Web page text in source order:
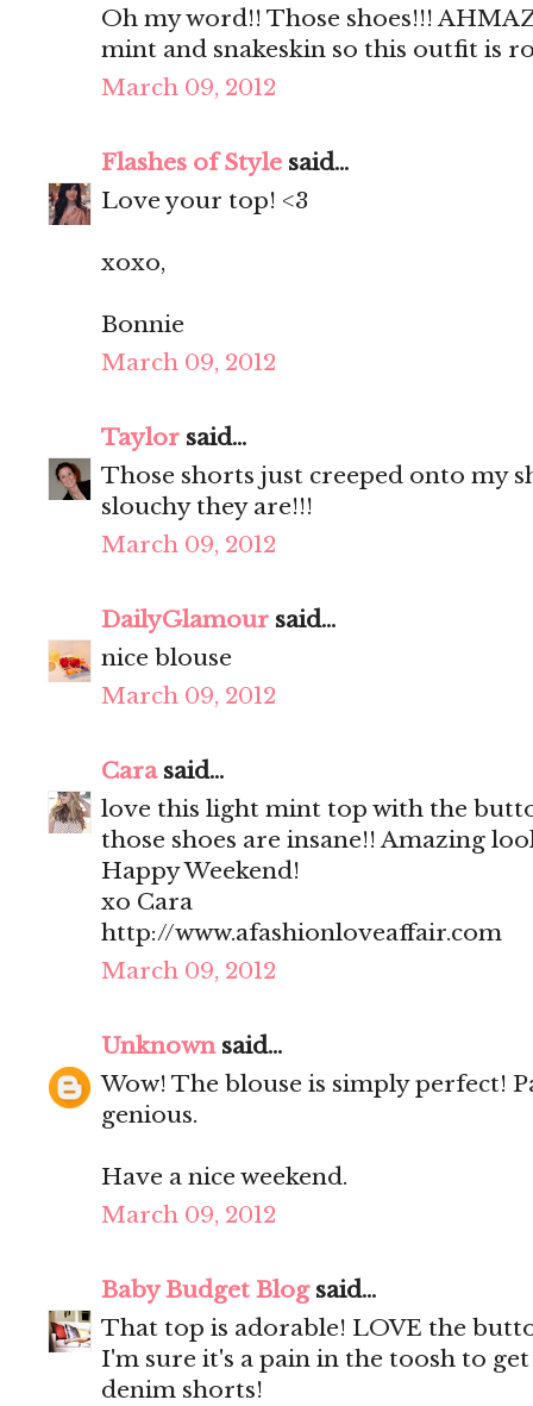
Oh my word!! Those shoes!!!
mint and snakeskin so this outfit is
March 09, 2012
Flashes of Style said...
Love your top! <3
xoxo,
Bonnie
March 09, 2012
Taylor said...
Those shorts just creeped onto my
slouchy they are!!!
March 09, 2012
DailyGlamour said...
nice blouse
March 09, 2012
Carasaid...
love this light mint top with the
those shoes are insane!! Amazing
Happy Weekend!
xo Cara
http://www.afashionloveaffair.com
March 09, 2012
Unknownsaid...
Wow! The blouse is simply perfect!
genious.
Have a nice weekend.
March 09, 2012
Baby Budget Blogsaid...
That top is adorable! LOVE the
I'm sure it's a pain in the toosh to
denim shorts!